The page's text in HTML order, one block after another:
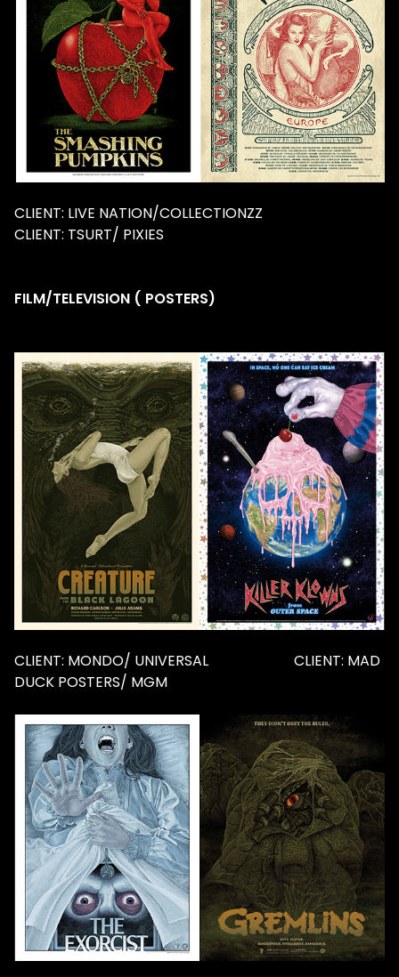
CLIENT: LIVE NATION/COLLECTIONZZ
CLIENT: TSURT/ PIXIES
FILM/TELEVISION ( POSTERS)
CLIENT: MONDO/ UNIVERSAL CLIENT: MAD
DUCK POSTERS/ MGM